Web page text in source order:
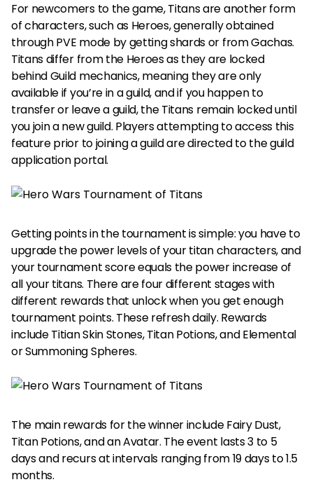
For newcomers to the game, Titans are another form
of characters, such as Heroes, generally obtained
through PVE mode by getting shards or from Gachas.
Titans differ from the Heroes as they are locked
behind Guild mechanics, meaning they are only
available if you’re in a guild, and if you happen to
transfer or leave a guild, the Titans remain locked until
you join a new guild. Players attempting to access this
feature prior to joining a guild are directed to the guild
application portal.
Getting points in the tournament is simple: you have to
upgrade the power levels of your titan characters, and
your tournament score equals the power increase of
all your titans. There are four different stages with
different rewards that unlock when you get enough
tournament points. These refresh daily. Rewards
include Titian Skin Stones, Titan Potions, and Elemental
or Summoning Spheres.
The main rewards for the winner include Fairy Dust,
Titan Potions, and an Avatar. The event lasts 3 to 5
days and recurs at intervals ranging from 19 days to 1.5
months.